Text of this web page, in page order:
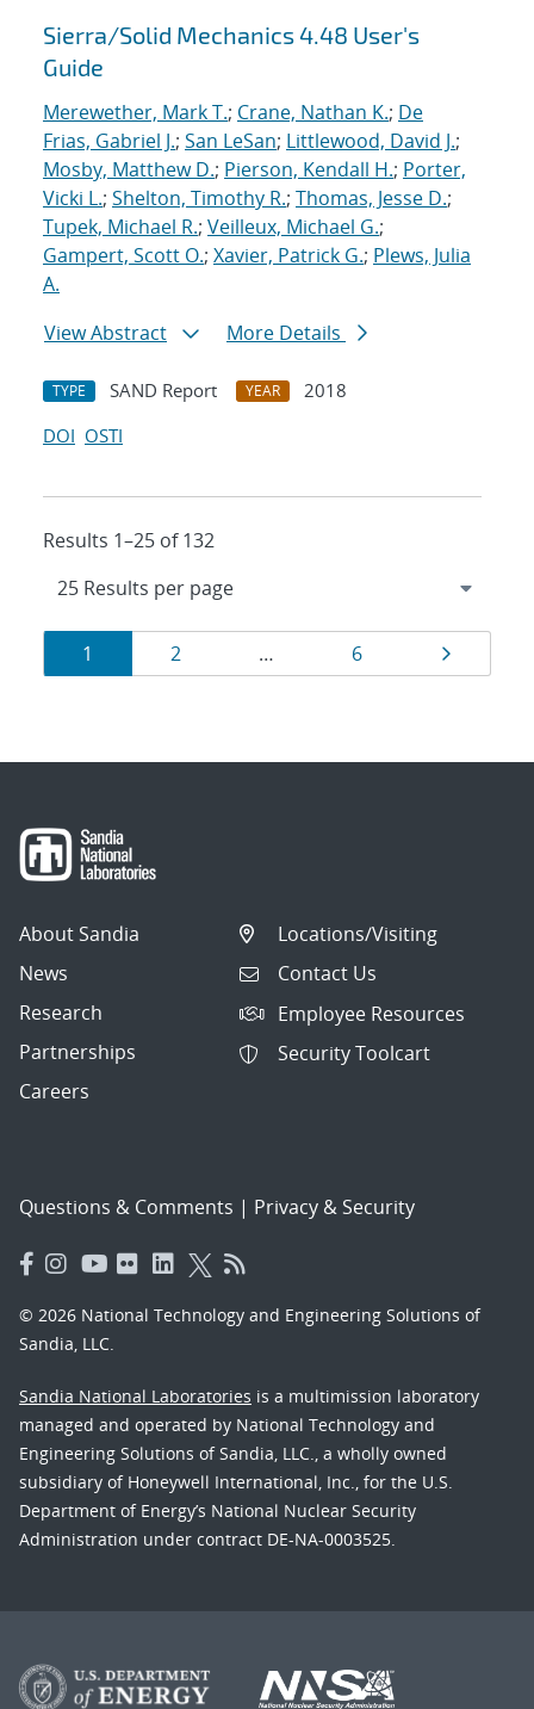
Sierra/Solid Mechanics 4.48 User's
Guide
Merewether, Mark T.; Crane, Nathan K.; De
Frias, Gabriel J.; San LeSan; Littlewood, David J.;
Mosby, Matthew D.; Pierson, Kendall H.; Porter,
Vicki L.; Shelton, Timothy R.; Thomas, Jesse D.;
Tupek, Michael R.; Veilleux, Michael G.;
Gampert, Scott O.; Xavier, Patrick G.; Plews, Julia
A.
View Abstract
More Details
TYPE SAND Report YEAR
2018
DOI OSTI
Results 1–25 of 132
Results
navigation
Page
1 Page
2 … Page
6 Page
About Sandia
News
Research
Partnerships
Careers
Locations/Visiting
Contact Us
Employee Resources
Security Toolcart
Questions & Comments | Privacy & Security
© 2026 National Technology and Engineering Solutions of
Sandia, LLC.
Sandia National Laboratories is a multimission laboratory
managed and operated by National Technology and
Engineering Solutions of Sandia, LLC., a wholly owned
subsidiary of Honeywell International, Inc., for the U.S.
Department of Energy’s National Nuclear Security
Administration under contract DE-NA-0003525.